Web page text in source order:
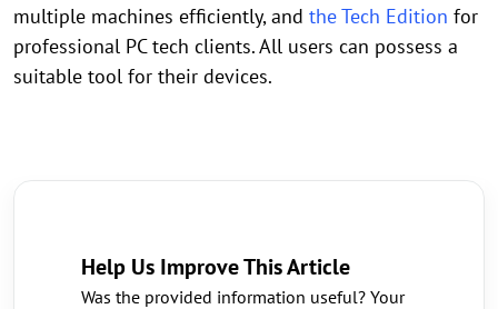
multiple machines efficiently, and the Tech Edition for
professional PC tech clients. All users can possess a
suitable tool for their devices.
Help Us Improve This Article
Was the provided information useful? Your